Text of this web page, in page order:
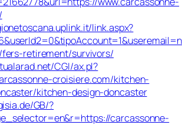
link.aspx?
retirement/survivors/
CGI/ax.pl?
croisiere.com/kitchen-
kitchen-design-doncaster
GB/?
carcassonne-